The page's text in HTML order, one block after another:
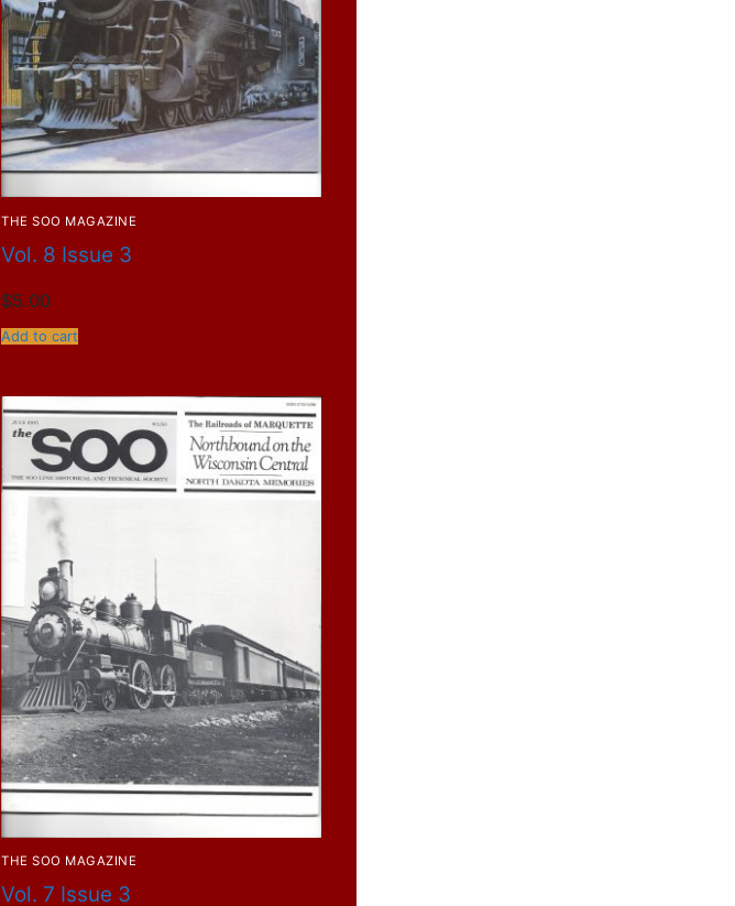
THE SOO MAGAZINE
Vol. 8 Issue 3
$5.00
Add to cart
THE SOO MAGAZINE
Vol. 7 Issue 3